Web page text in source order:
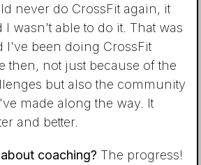
never do CrossFit again, it
I wasn't able to do it. That was
I've been doing CrossFit
then, not just because of the
but also the community
made along the way. It
and better.
coaching? The progress!